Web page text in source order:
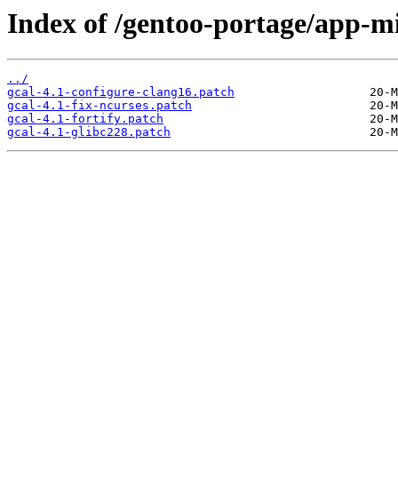
Index of /gentoo-portage/app-
../
gcal-4.1-configure-clang16.patch
gcal-4.1-fix-ncurses.patch
gcal-4.1-fortify.patch
gcal-4.1-glibc228.patch